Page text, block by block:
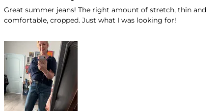
of
5
stars
Great summer jeans! The right amount of stretch, thin and
comfortable, cropped. Just what I was looking for!